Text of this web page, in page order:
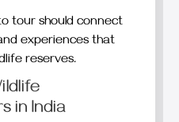
tour should connect
experiences that
reserves.
in India